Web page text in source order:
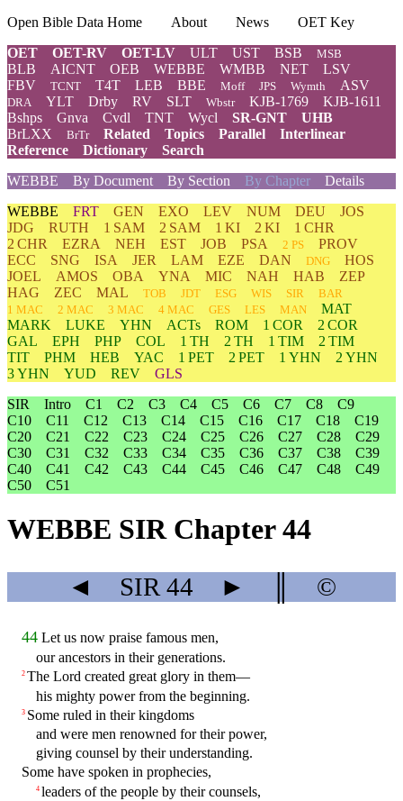
Open Bible Data Home About News
OET Key
OET
OET-RV OET-LV ULT UST BSB MSB
BLB AICNT OEB WEBBE WMBB NET
LSV
FBV
TCNT T4T LEB BBE Moff JPS Wymth ASV
DRA YLT Drby RV SLT Wbstr KJB-1769
KJB-1611
Bshps
Gnva Cvdl TNT Wycl SR-GNT
UHB
BrLXX
BrTr Related Topics Parallel
Interlinear
Reference
Dictionary
Search
WEBBE
By Document By Section By Chapter Details
WEBBE FRT GEN EXO LEV NUM DEU
JOS
JDG
RUTH 1 SAM 2 SAM 1 KI 2 KI
1 CHR
2 CHR
EZRA NEH EST JOB PSA 2 PS
PROV
ECC
SNG ISA JER LAM EZE DAN DNG
HOS
JOEL
AMOS OBA YNA MIC NAH HAB
ZEP
HAG
ZEC MAL TOB JDT ESG WIS SIR
BAR
1 MAC
2 MAC 3 MAC 4 MAC GES LES MAN
MAT
MARK
LUKE YHN ACTs ROM 1 COR
2 COR
GAL
EPH PHP COL 1 TH 2 TH 1 TIM
2 TIM
TIT
PHM HEB YAC 1 PET 2 PET 1 YHN
2 YHN
3 YHN
YUD REV
GLS
SIR
Intro C1 C2 C3 C4 C5 C6 C7 C8
C9
C10
C11 C12 C13 C14 C15 C16 C17 C18
C19
C20
C21 C22 C23 C24 C25 C26 C27 C28
C29
C30
C31 C32 C33 C34 C35 C36 C37 C38
C39
C40
C41 C42 C43 C44 C45 C46 C47 C48
C49
C50
C51
WEBBE SIR Chapter 44
◄ SIR 44 ► ©
44 Let us now praise famous men,
our ancestors in their generations.
2 The Lord created great glory in them—
his mighty power from the beginning.
3 Some ruled in their kingdoms
and were men renowned for their power,
giving counsel by their understanding.
Some have spoken in prophecies,
4 leaders of the people by their counsels,